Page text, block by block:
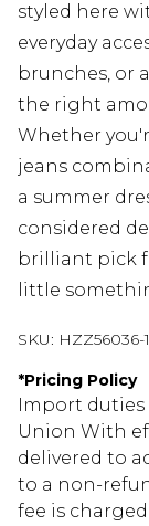
styled here
everyday
brunches, or
the right
Whether
jeans
a summer
considered
brilliant pick
little
SKU: HZZ56036-
*Pricing Policy
Import
Union With
delivered to
to a non-
fee is